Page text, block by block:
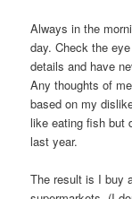
Always in the
day. Check the
details and have
Any thoughts of
based on my
like eating fish but
last year.
The result is I buy